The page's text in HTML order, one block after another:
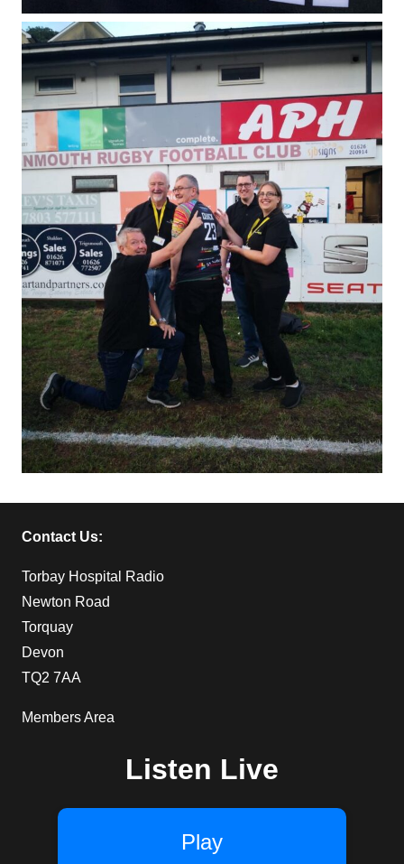
Contact Us:
Torbay Hospital Radio
Newton Road
Torquay
Devon
TQ2 7AA
Members Area
Listen Live
Play